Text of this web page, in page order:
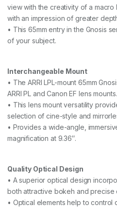
w
i
h
P
E
F
M
o
u
t
s
,
e
r
)
view with the creativity of a
with an impression of greater
• This 65mm entry in the Gnosis
of your subject.
Interchangeable Mount
• The ARRI LPL-mount 65mm
ARRI PL and Canon EF lens mounts.
• This lens mount versatility
selection of cine-style and
• Provides a wide-angle,
magnification at 9.36″.
Quality Optical Design
• A superior optical design
both attractive bokeh and precise
• Optical elements help to control